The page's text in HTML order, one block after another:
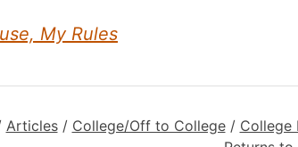
My Rules
Articles/ College/Off to College/ College